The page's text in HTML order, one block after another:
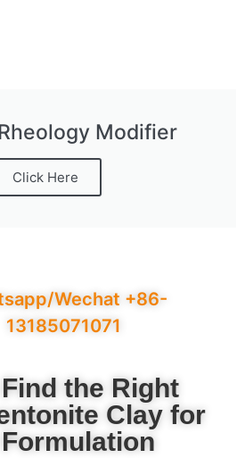
Modifier
Click Here
Wechat +86-
13185071071
the Right
Clay for